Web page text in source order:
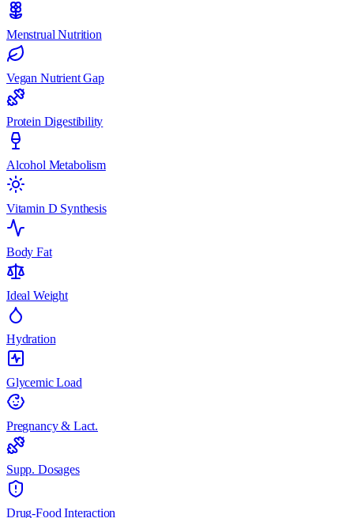
Menstrual Nutrition
Vegan Nutrient Gap
Protein Digestibility
Alcohol Metabolism
Vitamin D Synthesis
Body Fat
Ideal Weight
Hydration
Glycemic Load
Pregnancy & Lact.
Supp. Dosages
Drug-Food Interaction